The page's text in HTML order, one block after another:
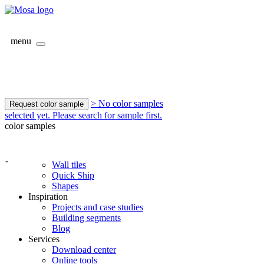
menu
Request color sample
> No color samples
selected yet. Please search for sample first.
color samples
-
Wall tiles
Quick Ship
Shapes
Inspiration
Projects and case studies
Building segments
Blog
Services
Download center
Online tools